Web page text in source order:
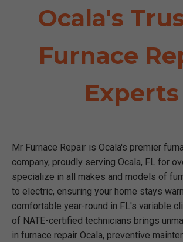
Ocala's
Furnace
Experts
Mr Furnace Repair is Ocala's premier
company, proudly serving Ocala, FL for
specialize in all makes and models of
to electric, ensuring your home stays
comfortable year-round in FL's variable
of NATE-certified technicians brings
in furnace repair Ocala, preventive